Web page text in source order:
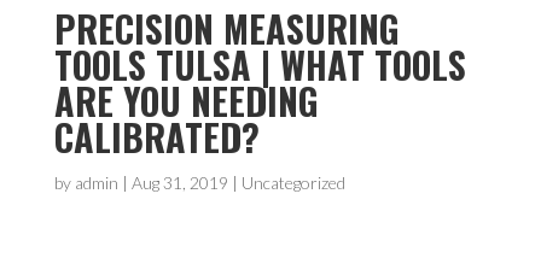
PRECISION MEASURING
TOOLS TULSA | WHAT TOOLS
ARE YOU NEEDING
CALIBRATED?
by admin | Aug 31, 2019 | Uncategorized